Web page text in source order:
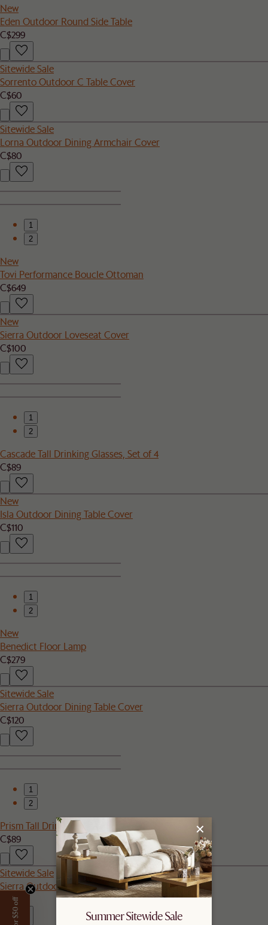
New
Eden Outdoor Round Side Table
C$299
Sitewide Sale
Sorrento Outdoor C Table Cover
C$60
Sitewide Sale
Lorna Outdoor Dining Armchair Cover
C$80
1
2
New
Tovi Performance Boucle Ottoman
C$649
New
Sierra Outdoor Loveseat Cover
C$100
1
2
Cascade Tall Drinking Glasses, Set of 4
C$89
New
Isla Outdoor Dining Table Cover
C$110
1
2
New
Benedict Floor Lamp
C$279
Sitewide Sale
Sierra Outdoor Dining Table Cover
C$120
1
2
Prism Tall Drinking Glasses, Set of 4
C$89
Sitewide Sale
Sierra Outdoor Armless Sofa
C$499
Summer Sitewide Sale